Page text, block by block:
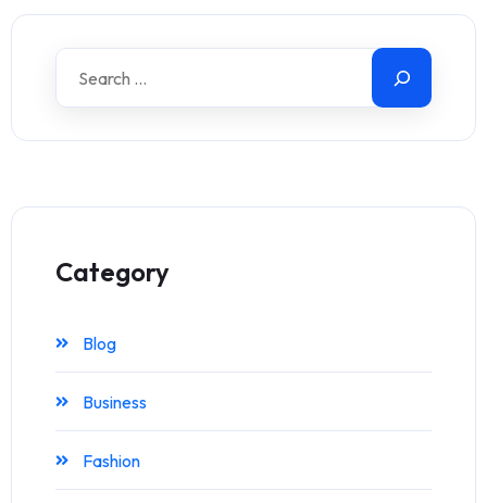
Category
Blog
Business
Fashion